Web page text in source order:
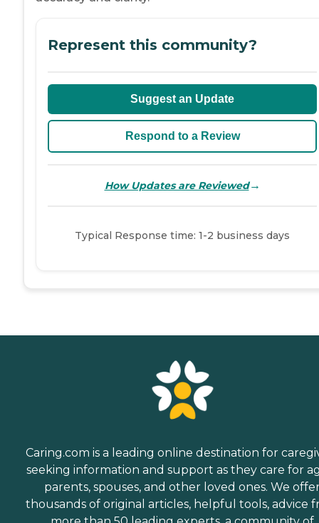
Represent this community?
Suggest an Update
Respond to a Review
How Updates are Reviewed→
Typical Response time: 1-2 business days
Caring.com is a leading online destination for
seeking information and support as they care for
parents, spouses, and other loved ones. We
thousands of original articles, helpful tools, advice